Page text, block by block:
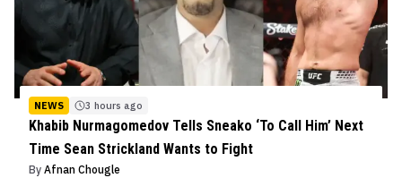
NEWS 3 hours ago
Khabib Nurmagomedov Tells Sneako ‘To Call Him’ Next
Time Sean Strickland Wants to Fight
By Afnan Chougle